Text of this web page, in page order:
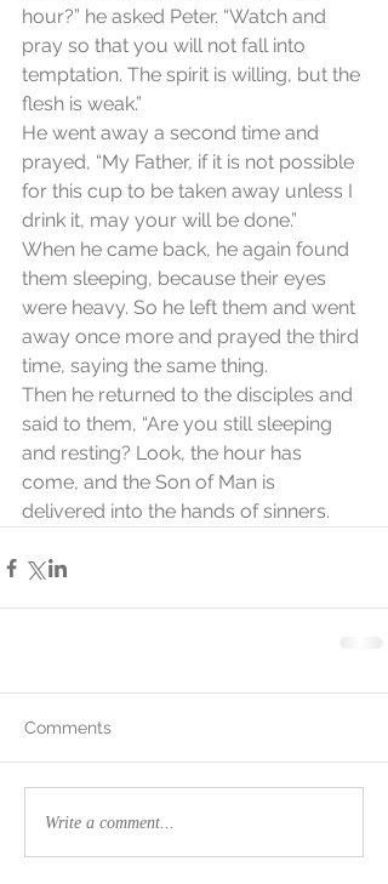
hour?” he asked Peter. “Watch and
pray so that you will not fall into
temptation. The spirit is willing, but the
flesh is weak.”
He went away a second time and
prayed, “My Father, if it is not possible
for this cup to be taken away unless I
drink it, may your will be done.”
When he came back, he again found
them sleeping, because their eyes
were heavy. So he left them and went
away once more and prayed the third
time, saying the same thing.
Then he returned to the disciples and
said to them, “Are you still sleeping
and resting? Look, the hour has
come, and the Son of Man is
delivered into the hands of sinners.
Comments
Write a comment...